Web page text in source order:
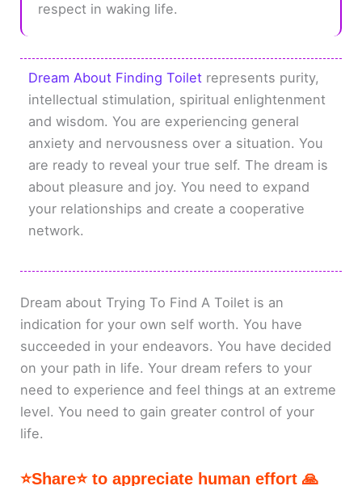
respect in waking life.
Dream About Finding Toilet represents purity,
intellectual stimulation, spiritual enlightenment
and wisdom. You are experiencing general
anxiety and nervousness over a situation. You
are ready to reveal your true self. The dream is
about pleasure and joy. You need to expand
your relationships and create a cooperative
network.
Dream about Trying To Find A Toilet is an
indication for your own self worth. You have
succeeded in your endeavors. You have decided
on your path in life. Your dream refers to your
need to experience and feel things at an extreme
level. You need to gain greater control of your
life.
⭐Share⭐ to appreciate human effort 🙏